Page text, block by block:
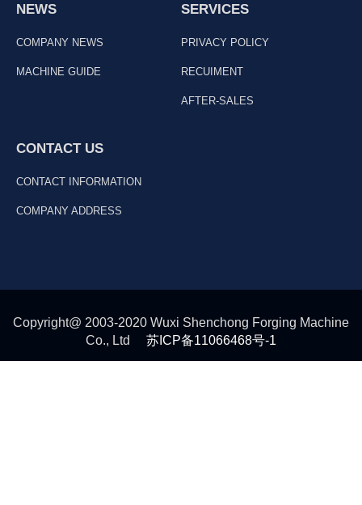
NEWS
COMPANY NEWS
MACHINE GUIDE
SERVICES
PRIVACY POLICY
RECUIMENT
AFTER-SALES
CONTACT US
CONTACT INFORMATION
COMPANY ADDRESS
Copyright@ 2003-2020 Wuxi Shenchong Forging Machine
Co., Ltd 苏ICP备11066468号-1